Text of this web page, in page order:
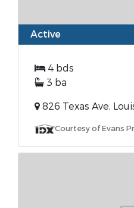
Active
4 bds
3 ba
826 Texas Ave,
Courtesy of Evans